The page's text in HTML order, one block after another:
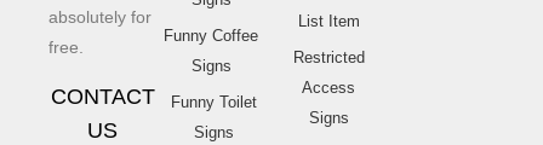
absolutely for
free.
CONTACT
US
Funny Coffee
Signs
Funny Toilet
Signs
List Item
Restricted
Access
Signs